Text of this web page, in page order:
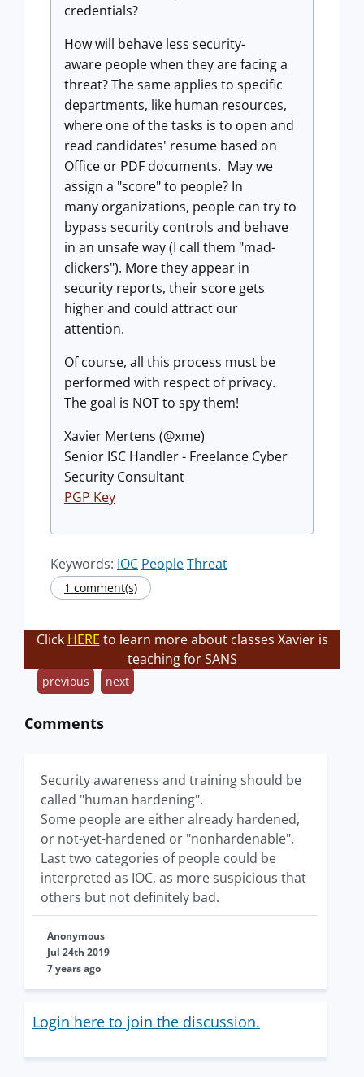
credentials?
How will behave less security-
aware people when they are facing a
threat? The same applies to specific
departments, like human resources,
where one of the tasks is to open and
read candidates' resume based on
Office or PDF documents. May we
assign a "score" to people? In
many organizations, people can try to
bypass security controls and behave
in an unsafe way (I call them "mad-
clickers"). More they appear in
security reports, their score gets
higher and could attract our
attention.
Of course, all this process must be
performed with respect of privacy.
The goal is NOT to spy them!
Xavier Mertens (@xme)
Senior ISC Handler - Freelance Cyber
Security Consultant
PGP Key
Keywords: IOC PeopleThreat
1 comment(s)
Click HERE to learn more about classes Xavier is
teaching for SANS
previous next
Comments
Security awareness and training should be
called "human hardening".
Some people are either already hardened,
or not-yet-hardened or "nonhardenable".
Last two categories of people could be
interpreted as IOC, as more suspicious that
others but not definitely bad.
Anonymous
Jul 24th 2019
7 years ago
Login here to join the discussion.